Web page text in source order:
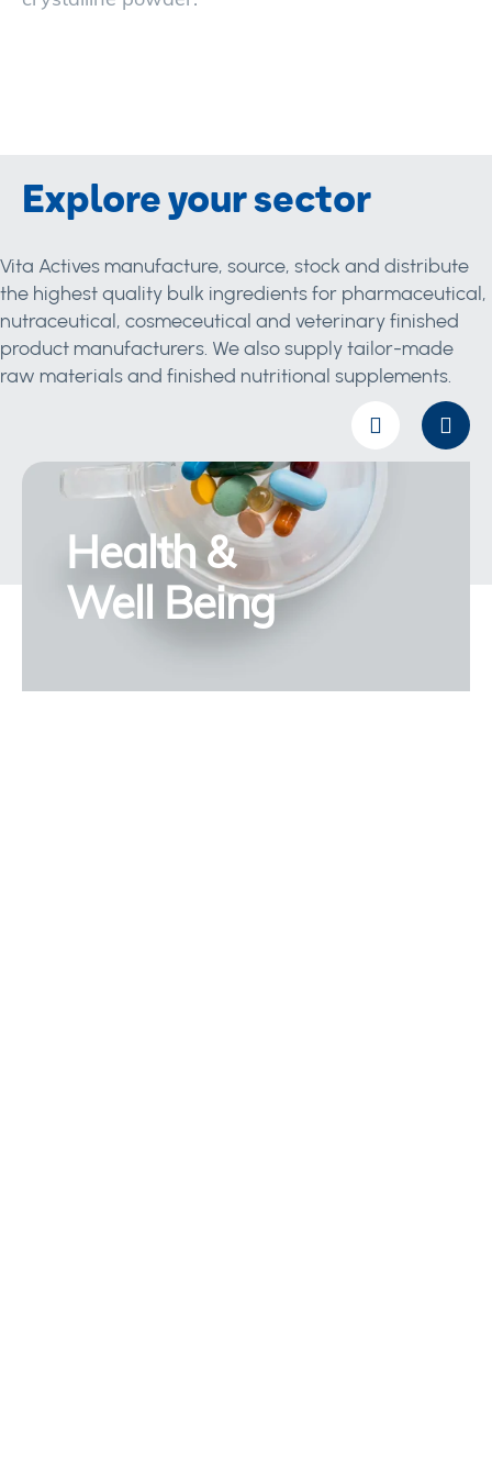
Explore your sector
Vita Actives manufacture, source, stock and distribute
the highest quality bulk ingredients for pharmaceutical,
nutraceutical, cosmeceutical and veterinary finished
product manufacturers. We also supply tailor-made
raw materials and finished nutritional supplements.
Health &
Well Being